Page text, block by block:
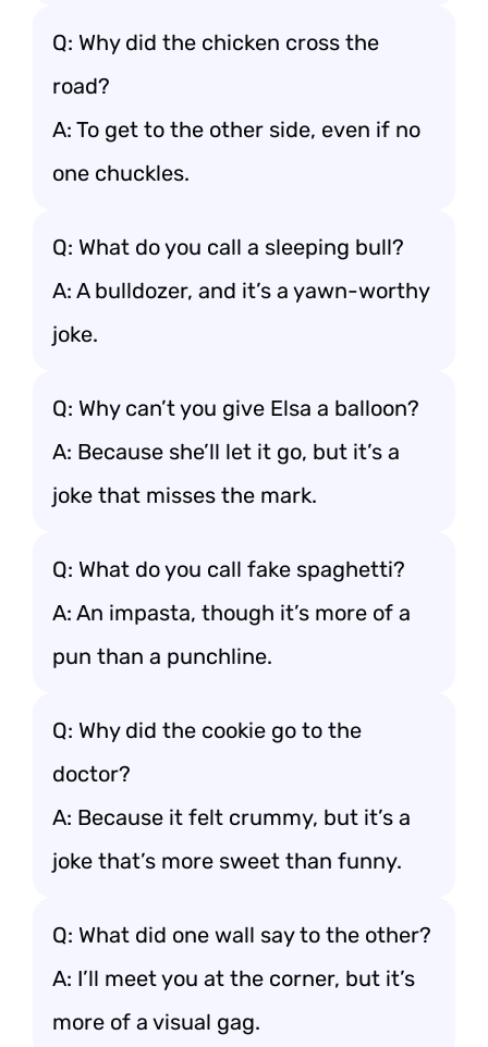
Q: Why did the chicken cross the
road?
A: To get to the other side, even if no
one chuckles.
Q: What do you call a sleeping bull?
A: A bulldozer, and it’s a yawn-worthy
joke.
Q: Why can’t you give Elsa a balloon?
A: Because she’ll let it go, but it’s a
joke that misses the mark.
Q: What do you call fake spaghetti?
A: An impasta, though it’s more of a
pun than a punchline.
Q: Why did the cookie go to the
doctor?
A: Because it felt crummy, but it’s a
joke that’s more sweet than funny.
Q: What did one wall say to the other?
A: I’ll meet you at the corner, but it’s
more of a visual gag.